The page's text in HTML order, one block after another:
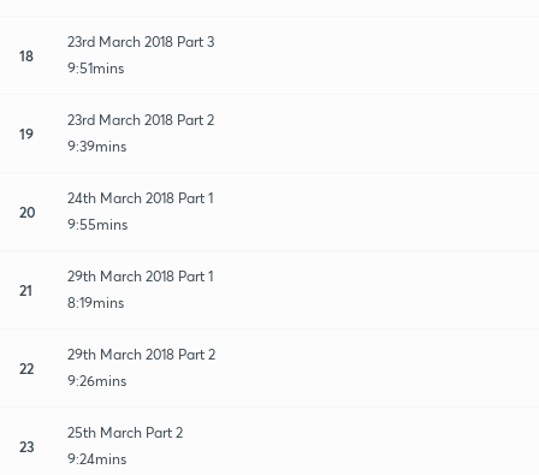
18
23rd March 2018 Part 3
9:51mins
19
23rd March 2018 Part 2
9:39mins
20
24th March 2018 Part 1
9:55mins
21
29th March 2018 Part 1
8:19mins
22
29th March 2018 Part 2
9:26mins
23
25th March Part 2
9:24mins